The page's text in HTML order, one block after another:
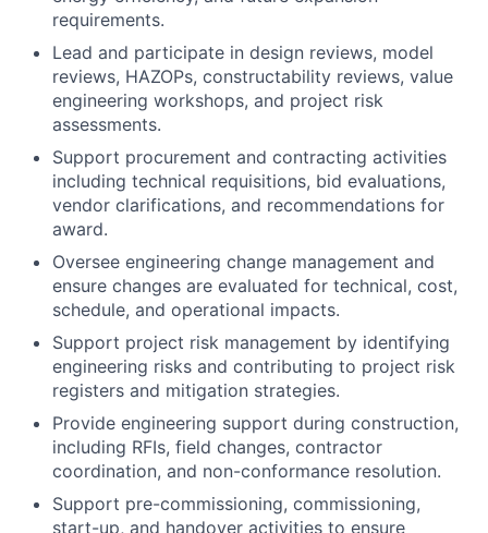
reviews, HAZOPs, constructability reviews, value
engineering workshops, and project risk
assessments.
Support procurement and contracting activities
including technical requisitions, bid evaluations,
vendor clarifications, and recommendations for
award.
Oversee engineering change management and
ensure changes are evaluated for technical, cost,
schedule, and operational impacts.
Support project risk management by identifying
engineering risks and contributing to project risk
registers and mitigation strategies.
Provide engineering support during construction,
including RFIs, field changes, contractor
coordination, and non-conformance resolution.
Support pre-commissioning, commissioning,
start-up, and handover activities to ensure
delivery of systems per project and operational
requirements.